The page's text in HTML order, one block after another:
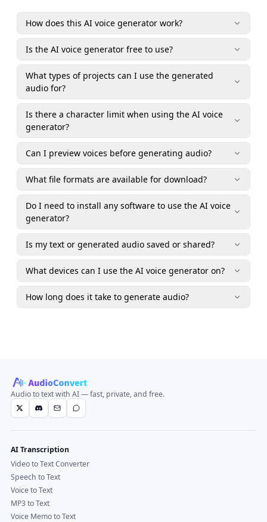
How does this AI voice generator work?
Is the AI voice generator free to use?
What types of projects can I use the generated
audio for?
Is there a character limit when using the AI voice
generator?
Can I preview voices before generating audio?
What file formats are available for download?
Do I need to install any software to use the AI voice
generator?
Is my text or generated audio saved or shared?
What devices can I use the AI voice generator on?
How long does it take to generate audio?
Audio to text with AI — fast, private, and free.
AI Transcription
Video to Text Converter
Speech to Text
Voice to Text
MP3 to Text
Voice Memo to Text